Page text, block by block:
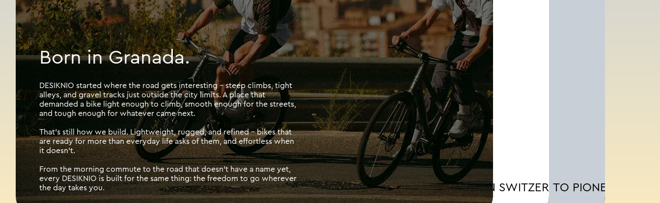
Born in Granada.
DESIKNIO started where the road gets interesting - steep climbs, tight
alleys, and gravel tracks just outside the city limits. A place that
demanded a bike light enough to climb, smooth enough for the streets,
and tough enough for whatever came next.
That's still how we build. Lightweight, rugged, and refined - bikes that
are ready for more than everyday life asks of them, and effortless when
it doesn't.
From the morning commute to the road that doesn't have a name yet,
every DESIKNIO is built for the same thing: the freedom to go wherever
the day takes you.
MADE IN SWITZERLAND.
BORN TO PIONEER.